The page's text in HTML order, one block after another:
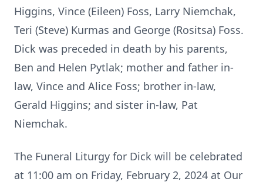
Higgins, Vince (Eileen) Foss, Larry Niemchak,
Teri (Steve) Kurmas and George (Rositsa) Foss.
Dick was preceded in death by his parents,
Ben and Helen Pytlak; mother and father in-
law, Vince and Alice Foss; brother in-law,
Gerald Higgins; and sister in-law, Pat
Niemchak.
The Funeral Liturgy for Dick will be celebrated
at 11:00 am on Friday, February 2, 2024 at Our